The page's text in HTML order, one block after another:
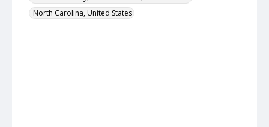
North Carolina, United States